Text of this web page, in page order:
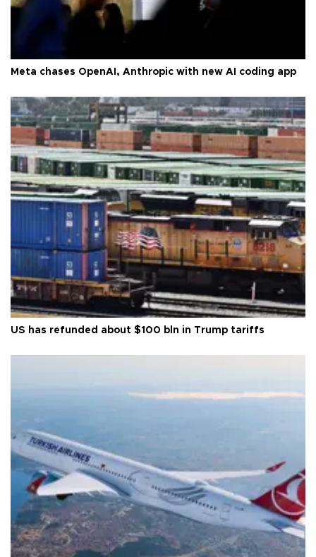
Meta chases OpenAI, Anthropic with new AI coding app
US has refunded about $100 bln in Trump tariffs